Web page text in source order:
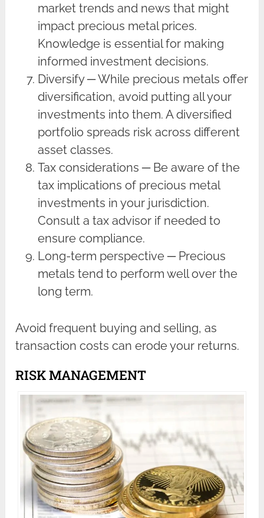
market trends and news that might
impact precious metal prices.
Knowledge is essential for making
informed investment decisions.
Diversify ─ While precious metals offer
diversification, avoid putting all your
investments into them. A diversified
portfolio spreads risk across different
asset classes.
Tax considerations ─ Be aware of the
tax implications of precious metal
investments in your jurisdiction.
Consult a tax advisor if needed to
ensure compliance.
Long-term perspective ─ Precious
metals tend to perform well over the
long term.
Avoid frequent buying and selling, as
transaction costs can erode your returns.
RISK MANAGEMENT